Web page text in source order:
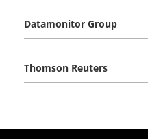
Datamonitor Group
Thomson Reuters